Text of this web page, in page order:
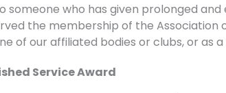
someone who has given prolonged
the membership of the
of our affiliated bodies or clubs, or as
Service Award